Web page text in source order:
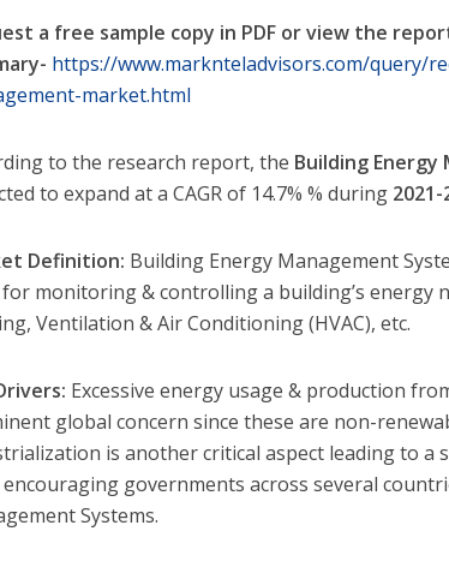
a free sample copy in PDF or view the
https://www.marknteladvisors.com/query/
market.html
to the research report, the Building Energy
to expand at a CAGR of 14.7% % during 2021-
Definition: Building Energy Management
for monitoring & controlling a building’s energy
Ventilation & Air Conditioning (HVAC), etc.
Excessive energy usage & production
global concern since these are non-
is another critical aspect leading to a
governments across several
Systems.